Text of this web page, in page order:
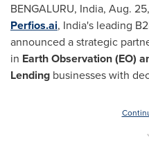
BENGALURU, India, Aug.
Perfios.ai, India's leading
announced a strategic
in Earth Observation (EO)
Lending businesses with